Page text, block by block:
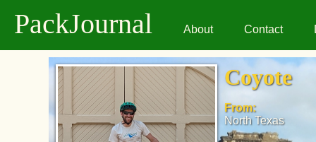
PackJournal About Contact
Coyote
From:
North Texas